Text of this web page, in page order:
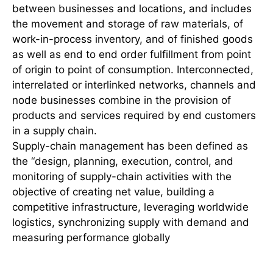
between businesses and locations, and includes
the movement and storage of raw materials, of
work-in-process inventory, and of finished goods
as well as end to end order fulfillment from point
of origin to point of consumption. Interconnected,
interrelated or interlinked networks, channels and
node businesses combine in the provision of
products and services required by end customers
in a supply chain.
Supply-chain management has been defined as
the “design, planning, execution, control, and
monitoring of supply-chain activities with the
objective of creating net value, building a
competitive infrastructure, leveraging worldwide
logistics, synchronizing supply with demand and
measuring performance globally